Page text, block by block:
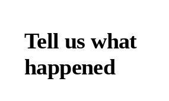
Tell us what
happened